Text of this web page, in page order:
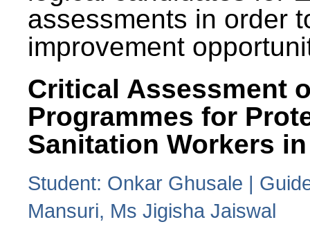
assessments in order
improvement
Critical Assessment
Programmes for
Sanitation Workers
Student: Onkar Ghusale |
Mansuri, Ms Jigisha Jaiswal